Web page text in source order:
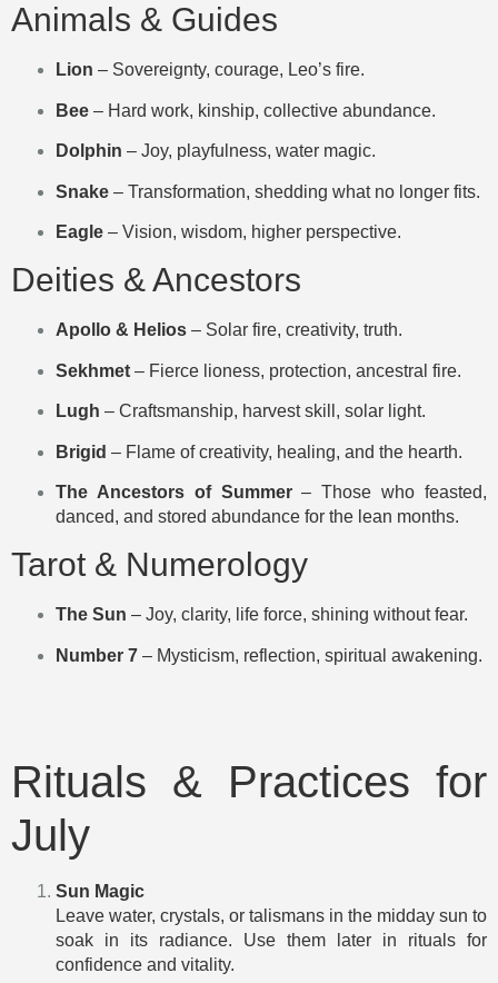
Animals & Guides
Lion – Sovereignty, courage, Leo’s fire.
Bee – Hard work, kinship, collective abundance.
Dolphin – Joy, playfulness, water magic.
Snake – Transformation, shedding what no longer fits.
Eagle – Vision, wisdom, higher perspective.
Deities & Ancestors
Apollo & Helios – Solar fire, creativity, truth.
Sekhmet – Fierce lioness, protection, ancestral fire.
Lugh – Craftsmanship, harvest skill, solar light.
Brigid – Flame of creativity, healing, and the hearth.
The Ancestors of Summer– Those who feasted,
danced, and stored abundance for the lean months.
Tarot & Numerology
The Sun – Joy, clarity, life force, shining without fear.
Number 7 – Mysticism, reflection, spiritual awakening.
Rituals & Practices for
July
Sun Magic
Leave water, crystals, or talismans in the midday sun to
soak in its radiance. Use them later in rituals for
confidence and vitality.